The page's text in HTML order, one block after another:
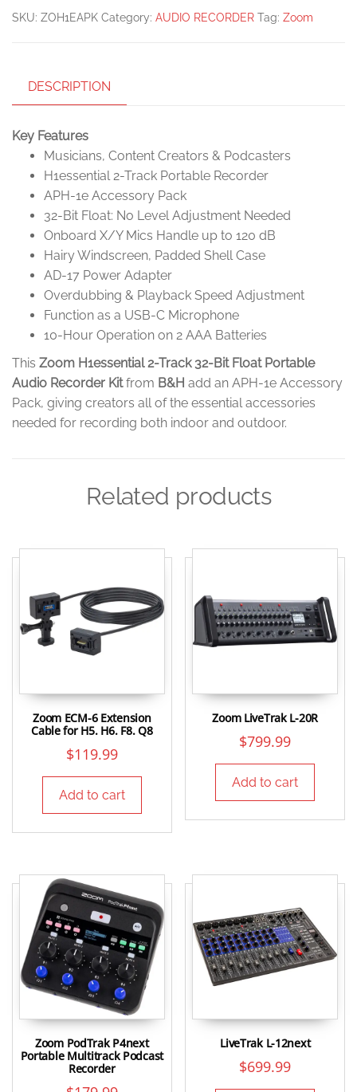
SKU: ZOH1EAPK Category: AUDIO RECORDER Tag: Zoom
DESCRIPTION
Key Features
Musicians, Content Creators & Podcasters
H1essential 2-Track Portable Recorder
APH-1e Accessory Pack
32-Bit Float: No Level Adjustment Needed
Onboard X/Y Mics Handle up to 120 dB
Hairy Windscreen, Padded Shell Case
AD-17 Power Adapter
Overdubbing & Playback Speed Adjustment
Function as a USB-C Microphone
10-Hour Operation on 2 AAA Batteries
This Zoom H1essential 2-Track 32-Bit Float Portable
Audio Recorder Kitfrom B&H add an APH-1e Accessory
Pack, giving creators all of the essential accessories
needed for recording both indoor and outdoor.
Related products
Zoom ECM-6 Extension
Cable for H5. H6. F8. Q8
$119.99
Add to cart
Zoom LiveTrak L-20R
$799.99
Add to cart
Zoom PodTrak P4next
Portable Multitrack Podcast
Recorder
LiveTrak L-12next
$699.99